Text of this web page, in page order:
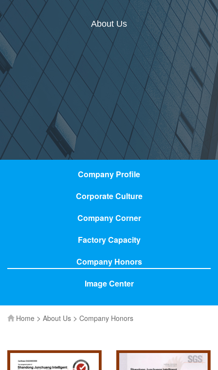
About Us
Company Profile
Corporate Culture
Company Corner
Factory Capacity
Company Honors
Image Center
Home > About Us > Company Honors